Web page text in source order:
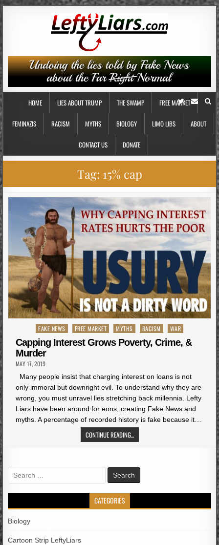
HOME LIES ABOUT TRUMP THE SWAMP FREE MARKET
FEMINAZIS RACISM MYTHS BIOLOGY LIMO LIBS ABOUT
CONTACT US DONATE
Tag: 15% cap
Posted
in
FAKE NEWS FREE MARKET MYTHS RACISM WAR
Capping Interest Grows Poverty, Crime, &
Murder
MAY 17, 2019
Many people insist that charging interest on loans is not
only immoral but downright evil. To understand why they are
wrong, you must unravel lies stretching back millennia. Lefty
Liars have been around for eons, creating Fake News and
myths. A percentage of recorded history is fake because it…
CONTINUE READING...
Search
for:
CATEGORIES
Biology
Cartoon Strip LeftyLiars